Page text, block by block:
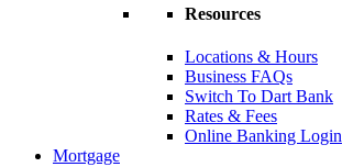
Resources
Locations & Hours
Business FAQs
Switch To Dart Bank
Rates & Fees
Online Banking Login
Mortgage